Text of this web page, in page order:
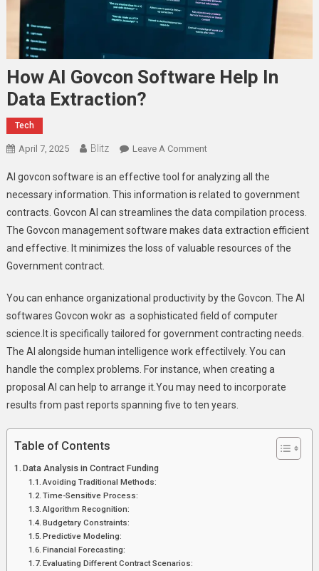
How AI Govcon Software Help In
Data Extraction?
Tech
April 7, 2025 Blitz Leave A CommentOn
AI
Govcon
Software
Help
In
AI govcon software is an effective tool for analyzing all the
necessary information. This information is related to government
contracts. Govcon AI can streamlines the data compilation process.
The Govcon management software makes data extraction efficient
and effective. It minimizes the loss of valuable resources of the
Government contract.
You can enhance organizational productivity by the Govcon. The AI
softwares Govcon wokr as a sophisticated field of computer
science.It is specifically tailored for government contracting needs.
The AI alongside human intelligence work effectilvely. You can
handle the complex problems. For instance, when creating a
proposal AI can help to arrange it.You may need to incorporate
results from past reports spanning five to ten years.
Table of Contents
Data Analysis in Contract Funding
Avoiding Traditional Methods:
Time-Sensitive Process:
Algorithm Recognition:
Budgetary Constraints:
Predictive Modeling:
Financial Forecasting:
Evaluating Different Contract Scenarios: